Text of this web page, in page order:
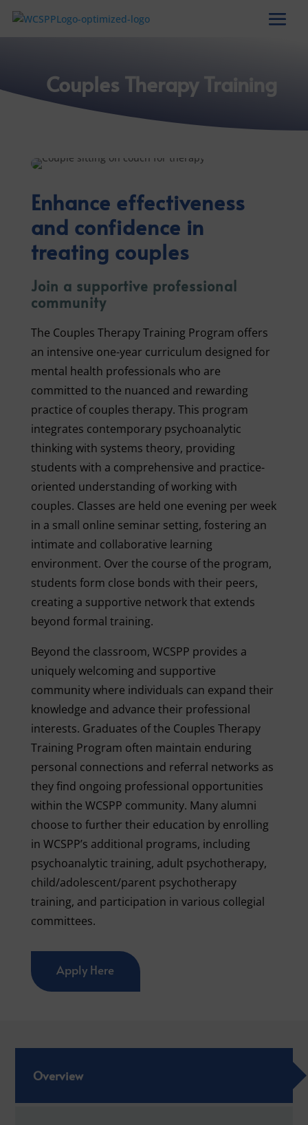
Couples Therapy Training
Enhance effectiveness
and confidence in
treating couples
Join a supportive professional
community
The Couples Therapy Training Program offers
an intensive one-year curriculum designed for
mental health professionals who are
committed to the nuanced and rewarding
practice of couples therapy. This program
integrates contemporary psychoanalytic
thinking with systems theory, providing
students with a comprehensive and practice-
oriented understanding of working with
couples. Classes are held one evening per week
in a small online seminar setting, fostering an
intimate and collaborative learning
environment. Over the course of the program,
students form close bonds with their peers,
creating a supportive network that extends
beyond formal training.
Beyond the classroom, WCSPP provides a
uniquely welcoming and supportive
community where individuals can expand their
knowledge and advance their professional
interests. Graduates of the Couples Therapy
Training Program often maintain enduring
personal connections and referral networks as
they find ongoing professional opportunities
within the WCSPP community. Many alumni
choose to further their education by enrolling
in WCSPP’s additional programs, including
psychoanalytic training, adult psychotherapy,
child/adolescent/parent psychotherapy
training, and participation in various collegial
committees.
Apply Here
Overview